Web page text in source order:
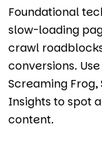
Foundational
slow-loading
crawl
conversions.
Screaming Frog,
Insights to spot
content.